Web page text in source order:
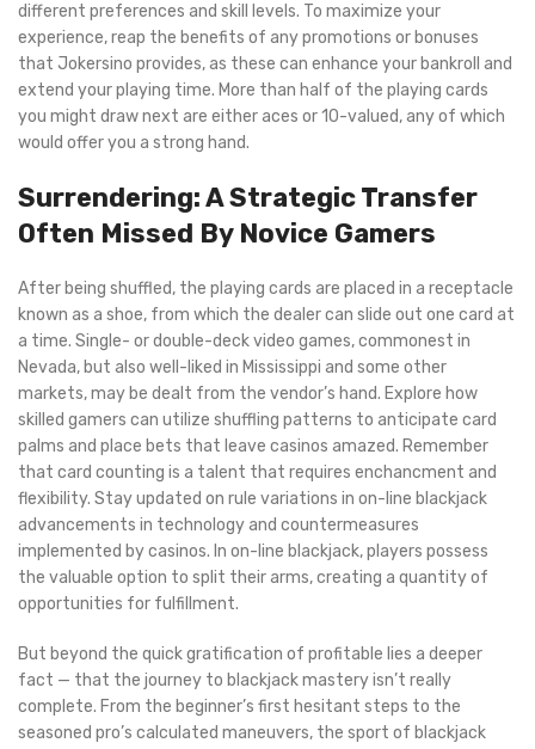
different preferences and skill levels. To maximize your
experience, reap the benefits of any promotions or bonuses
that Jokersino provides, as these can enhance your bankroll and
extend your playing time. More than half of the playing cards
you might draw next are either aces or 10-valued, any of which
would offer you a strong hand.
Surrendering: A Strategic Transfer
Often Missed By Novice Gamers
After being shuffled, the playing cards are placed in a receptacle
known as a shoe, from which the dealer can slide out one card at
a time. Single- or double-deck video games, commonest in
Nevada, but also well-liked in Mississippi and some other
markets, may be dealt from the vendor’s hand. Explore how
skilled gamers can utilize shuffling patterns to anticipate card
palms and place bets that leave casinos amazed. Remember
that card counting is a talent that requires enchancment and
flexibility. Stay updated on rule variations in on-line blackjack
advancements in technology and countermeasures
implemented by casinos. In on-line blackjack, players possess
the valuable option to split their arms, creating a quantity of
opportunities for fulfillment.
But beyond the quick gratification of profitable lies a deeper
fact — that the journey to blackjack mastery isn’t really
complete. From the beginner’s first hesitant steps to the
seasoned pro’s calculated maneuvers, the sport of blackjack